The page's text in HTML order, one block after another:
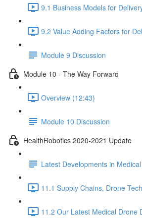
9.1 Business Models for
9.2 Value Adding Factors for
Module 9 Discussion
Module 10 - The Way Forward
Overview (12:43)
Module 10 Discussion
HealthRobotics 2020-2021 Update
Latest Developments in
11.1 Supply Chains, Drone
11.2 Our Latest Medical Drone